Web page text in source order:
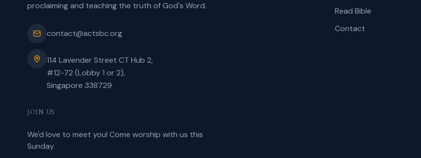
proclaiming and teaching the truth of God's Word.
contact@actsbc.org
114 Lavender Street CT Hub 2,
#12-72 (Lobby 1 or 2),
Singapore 338729
Read Bible
Contact
JOIN US
We'd love to meet you! Come worship with us this
Sunday.